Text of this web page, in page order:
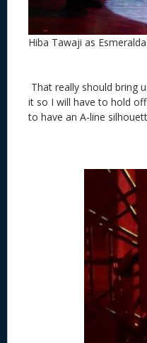
Hiba Tawaji as Esmeralda
That really should bring
it so I will have to hold
to have an A-line